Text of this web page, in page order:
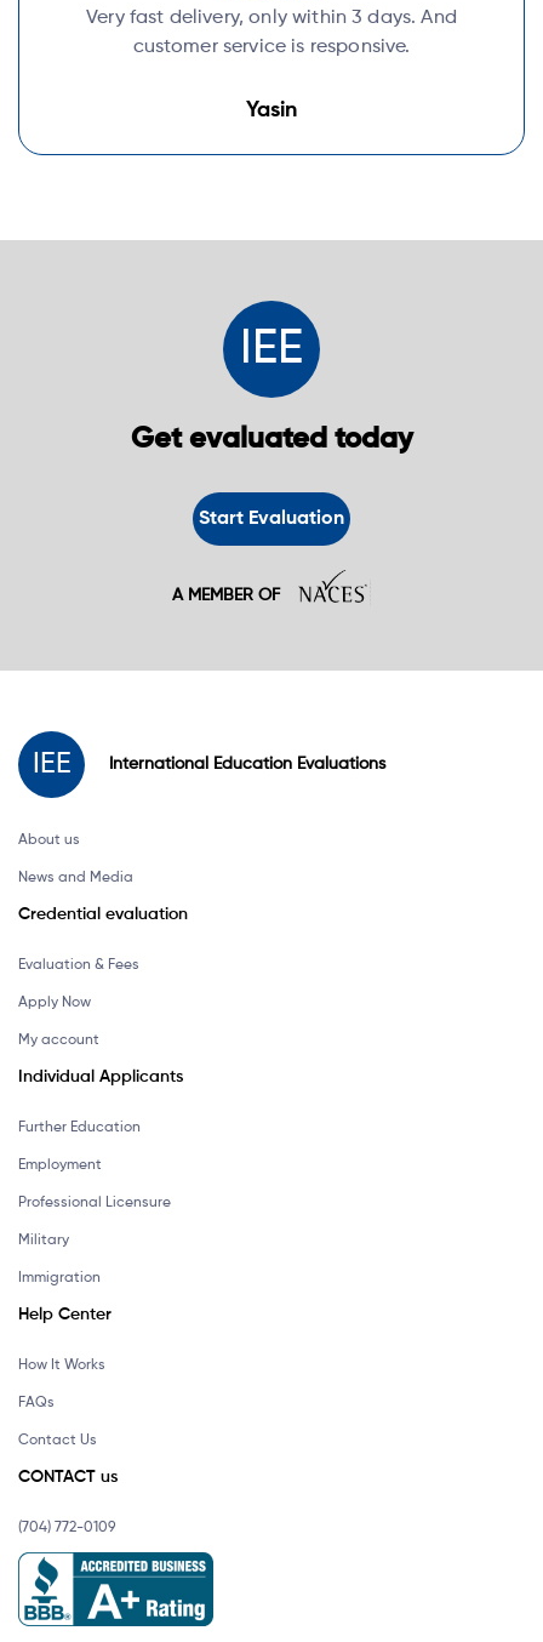
Very fast delivery, only within 3 days. And
customer service is responsive.
Yasin
IEE
Get evaluated today
Start Evaluation
A MEMBER OF
IEE International Education Evaluations
About us
News and Media
Credential evaluation
Evaluation & Fees
Apply Now
My account
Individual Applicants
Further Education
Employment
Professional Licensure
Military
Immigration
Help Center
How It Works
FAQs
Contact Us
CONTACT us
(704) 772-0109